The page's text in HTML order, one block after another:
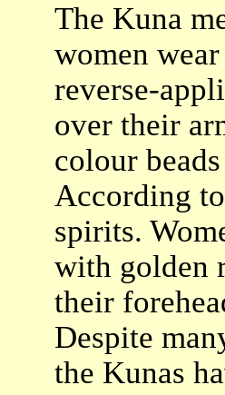
The Kuna
women
reverse-
over their
colour
According
spirits.
with golden
their
Despite
the Kunas